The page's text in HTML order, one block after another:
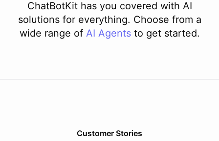
ChatBotKit has you covered with AI
solutions for everything. Choose from a
wide range of AI Agents to get started.
Customer Stories